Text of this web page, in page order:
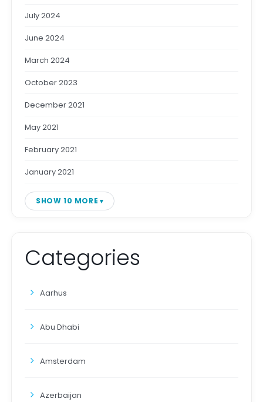
July 2024
June 2024
March 2024
October 2023
December 2021
May 2021
February 2021
January 2021
SHOW 10 MORE
Categories
Aarhus
Abu Dhabi
Amsterdam
Azerbaijan